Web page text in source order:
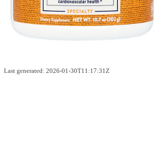
Last generated: 2026-01-30T11:17:31Z